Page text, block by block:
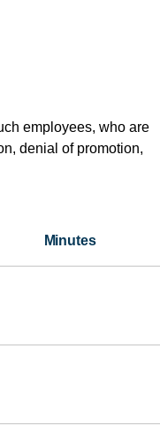
employees, who are
denial of promotion,
Minutes